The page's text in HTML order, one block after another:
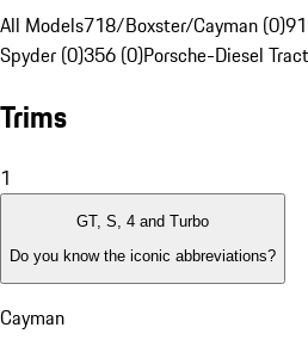
All Models718/Boxster/Cayman (0)
Spyder (0)356 (0)Porsche-Diesel
Trims
1
GT, S, 4 and Turbo
Do you know the iconic abbreviations?
Cayman